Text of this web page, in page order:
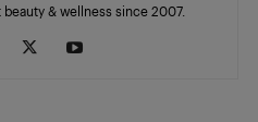
& wellness since 2007.